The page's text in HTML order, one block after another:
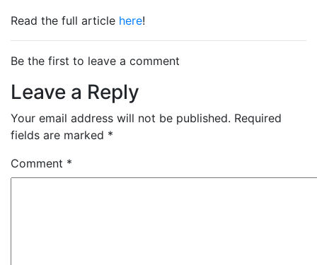
Read the full article here!
Be the first to leave a comment
Leave a Reply
Your email address will not be published. Required
fields are marked *
Comment *